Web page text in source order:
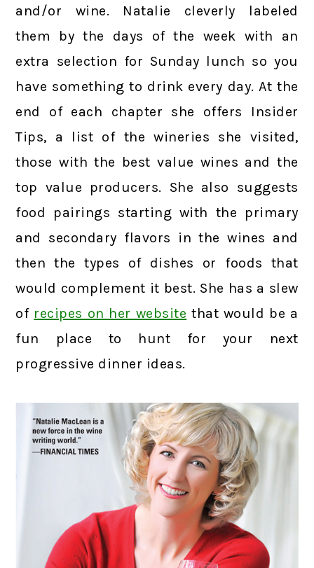
and/or wine. Natalie cleverly labeled
them by the days of the week with an
extra selection for Sunday lunch so you
have something to drink every day. At the
end of each chapter she offers Insider
Tips, a list of the wineries she visited,
those with the best value wines and the
top value producers. She also suggests
food pairings starting with the primary
and secondary flavors in the wines and
then the types of dishes or foods that
would complement it best. She has a slew
of recipes on her website that would be a
fun place to hunt for your next
progressive dinner ideas.